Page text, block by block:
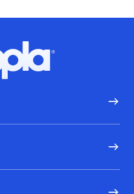
Hoopla logo, Go to homepage